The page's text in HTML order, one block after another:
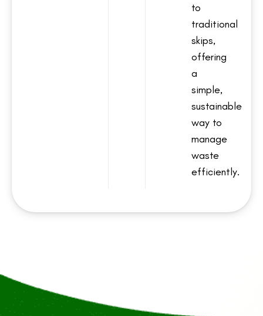
to
traditional
skips,
offering
a
simple,
sustainable
way to
manage
waste
efficiently.